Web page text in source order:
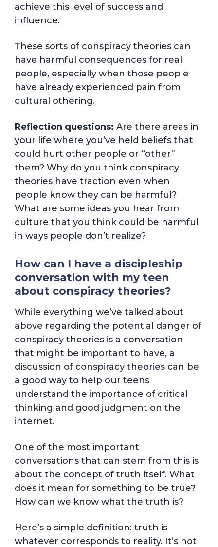
achieve this level of success and
influence.
These sorts of conspiracy theories can
have harmful consequences for real
people, especially when those people
have already experienced pain from
cultural othering.
Reflection questions: Are there areas in
your life where you’ve held beliefs that
could hurt other people or “other”
them? Why do you think conspiracy
theories have traction even when
people know they can be harmful?
What are some ideas you hear from
culture that you think could be harmful
in ways people don’t realize?
How can I have a discipleship
conversation with my teen
about conspiracy theories?
While everything we’ve talked about
above regarding the potential danger of
conspiracy theories is a conversation
that might be important to have, a
discussion of conspiracy theories can be
a good way to help our teens
understand the importance of critical
thinking and good judgment on the
internet.
One of the most important
conversations that can stem from this is
about the concept of truth itself. What
does it mean for something to be true?
How can we know what the truth is?
Here’s a simple definition: truth is
whatever corresponds to reality. It’s not